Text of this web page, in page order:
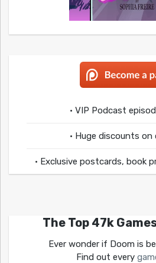
• VIP Podcast
• Huge discounts on
• Exclusive postcards, book
The Top 47k
Ever wonder if Doom is
Find out every